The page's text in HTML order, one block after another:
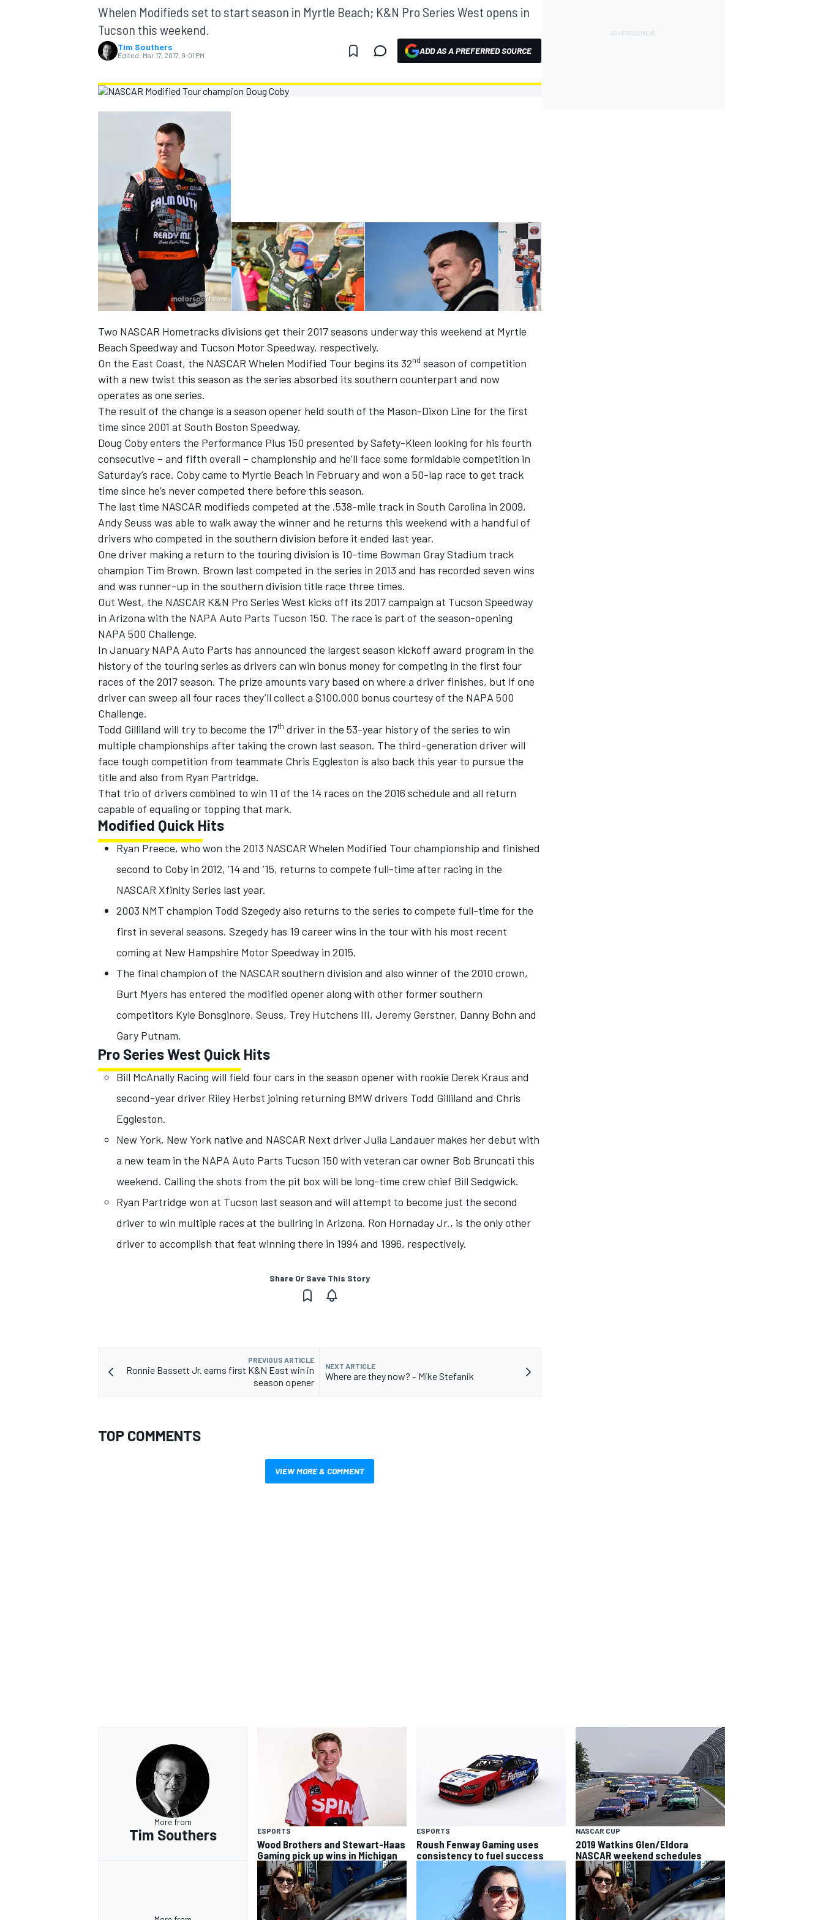
MOTOGP
INDYCAR
SUPERCARS
Whelen Modifieds set to start season in Myrtle Beach; K&N Pro Series West opens in
Tucson this weekend.
Tim Southers
Edited: Mar 17, 2017, 9:01 PM ADD AS A PREFERRED SOURCE
Two NASCAR Hometracks divisions get their 2017 seasons underway this weekend at Myrtle
Beach Speedway and Tucson Motor Speedway, respectively.
On the East Coast, the NASCAR Whelen Modified Tour begins its 32nd season of competition
with a new twist this season as the series absorbed its southern counterpart and now
operates as one series.
The result of the change is a season opener held south of the Mason-Dixon Line for the first
time since 2001 at South Boston Speedway.
Doug Coby enters the Performance Plus 150 presented by Safety-Kleen looking for his fourth
consecutive – and fifth overall – championship and he’ll face some formidable competition in
Saturday’s race. Coby came to Myrtle Beach in February and won a 50-lap race to get track
time since he’s never competed there before this season.
The last time NASCAR modifieds competed at the .538-mile track in South Carolina in 2009,
Andy Seuss was able to walk away the winner and he returns this weekend with a handful of
drivers who competed in the southern division before it ended last year.
One driver making a return to the touring division is 10-time Bowman Gray Stadium track
champion Tim Brown. Brown last competed in the series in 2013 and has recorded seven wins
and was runner-up in the southern division title race three times.
Out West, the NASCAR K&N Pro Series West kicks off its 2017 campaign at Tucson Speedway
in Arizona with the NAPA Auto Parts Tucson 150. The race is part of the season-opening
NAPA 500 Challenge.
In January NAPA Auto Parts has announced the largest season kickoff award program in the
history of the touring series as drivers can win bonus money for competing in the first four
races of the 2017 season. The prize amounts vary based on where a driver finishes, but if one
driver can sweep all four races they’ll collect a $100,000 bonus courtesy of the NAPA 500
Challenge.
Todd Gilliland will try to become the 17th driver in the 53-year history of the series to win
multiple championships after taking the crown last season. The third-generation driver will
face tough competition from teammate Chris Eggleston is also back this year to pursue the
title and also from Ryan Partridge.
That trio of drivers combined to win 11 of the 14 races on the 2016 schedule and all return
capable of equaling or topping that mark.
Modified Quick Hits
Ryan Preece, who won the 2013 NASCAR Whelen Modified Tour championship and finished
second to Coby in 2012, ’14 and ’15, returns to compete full-time after racing in the
NASCAR Xfinity Series last year.
2003 NMT champion Todd Szegedy also returns to the series to compete full-time for the
first in several seasons. Szegedy has 19 career wins in the tour with his most recent
coming at New Hampshire Motor Speedway in 2015.
The final champion of the NASCAR southern division and also winner of the 2010 crown,
Burt Myers has entered the modified opener along with other former southern
competitors Kyle Bonsginore, Seuss, Trey Hutchens III, Jeremy Gerstner, Danny Bohn and
Gary Putnam.
Pro Series West Quick Hits
Bill McAnally Racing will field four cars in the season opener with rookie Derek Kraus and
second-year driver Riley Herbst joining returning BMW drivers Todd Gilliland and Chris
Eggleston.
New York, New York native and NASCAR Next driver Julia Landauer makes her debut with
a new team in the NAPA Auto Parts Tucson 150 with veteran car owner Bob Bruncati this
weekend. Calling the shots from the pit box will be long-time crew chief Bill Sedgwick.
Ryan Partridge won at Tucson last season and will attempt to become just the second
driver to win multiple races at the bullring in Arizona. Ron Hornaday Jr., is the only other
driver to accomplish that feat winning there in 1994 and 1996, respectively.
Share Or Save This Story
PREVIOUS ARTICLE
Ronnie Bassett Jr. earns first K&N East win in
season opener
NEXT ARTICLE
Where are they now? – Mike Stefanik
TOP COMMENTS
VIEW MORE & COMMENT
More from
Tim Southers ESPORTS
Wood Brothers and Stewart-Haas
Gaming pick up wins in Michigan
ESPORTS
Roush Fenway Gaming uses
consistency to fuel success
NASCAR CUP
2019 Watkins Glen/Eldora
NASCAR weekend schedules